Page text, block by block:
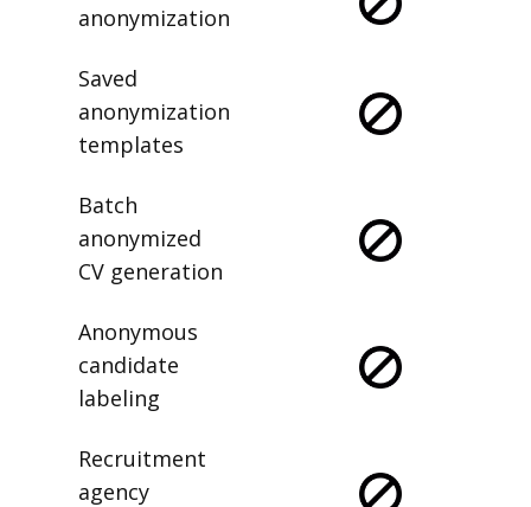
anonymization
Saved
anonymization
templates
Batch
anonymized
CV generation
Anonymous
candidate
labeling
Recruitment
agency